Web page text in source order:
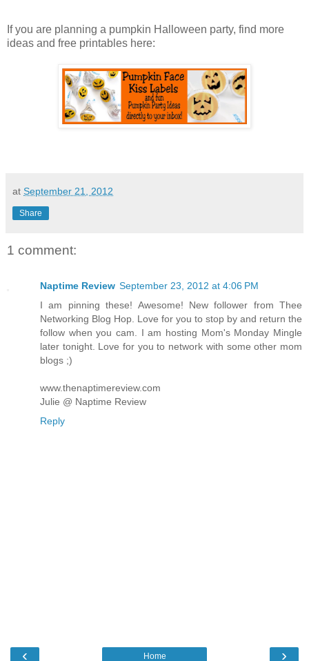
If you are planning a pumpkin Halloween party, find more
ideas and free printables here:
at September 21, 2012
Share
1 comment:
Naptime Review September 23, 2012 at 4:06 PM
I am pinning these! Awesome! New follower from Thee
Networking Blog Hop. Love for you to stop by and return the
follow when you cam. I am hosting Mom's Monday Mingle
later tonight. Love for you to network with some other mom
blogs ;)
www.thenaptimereview.com
Julie @ Naptime Review
Reply
‹ ›
Home